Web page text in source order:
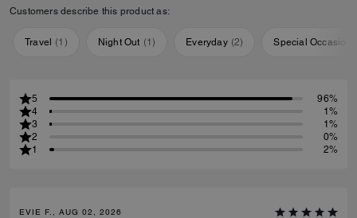
Customers describe this product as:
Travel (1 ) Night Out (1) Everyday (2) Special Occasion
5
96%
4
1%
3
1%
2
0%
1
2%
EVIE F., AUG 02, 2026